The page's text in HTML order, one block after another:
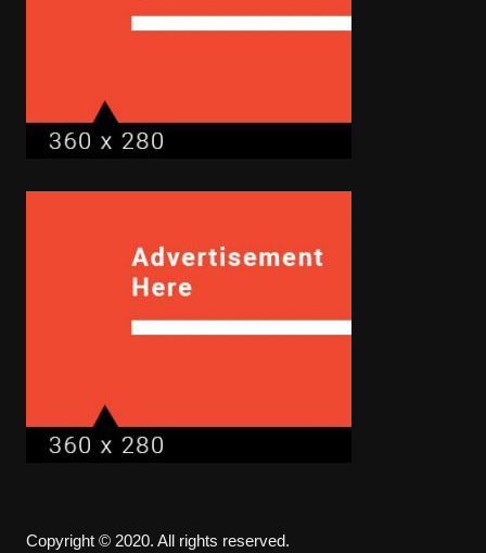
Copyright © 2020. All rights reserved.